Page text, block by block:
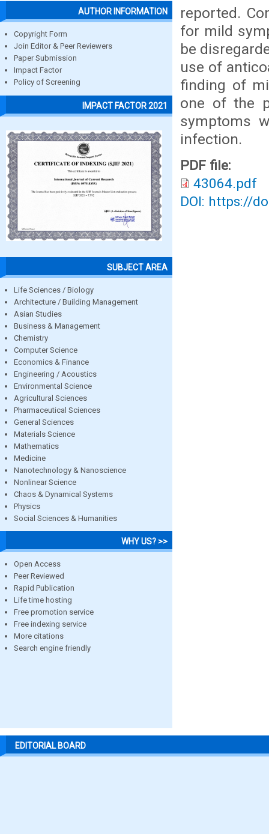
AUTHOR INFORMATION
Copyright Form
Join Editor & Peer Reviewers
Paper Submission
Impact Factor
Policy of Screening
IMPACT FACTOR 2021
SUBJECT AREA
Life Sciences / Biology
Architecture / Building Management
Asian Studies
Business & Management
Chemistry
Computer Science
Economics & Finance
Engineering / Acoustics
Environmental Science
Agricultural Sciences
Pharmaceutical Sciences
General Sciences
Materials Science
Mathematics
Medicine
Nanotechnology & Nanoscience
Nonlinear Science
Chaos & Dynamical Systems
Physics
Social Sciences & Humanities
WHY US? >>
Open Access
Peer Reviewed
Rapid Publication
Life time hosting
Free promotion service
Free indexing service
More citations
Search engine friendly
reported.
for mild
be
use of
finding of
one of the
symptoms
infection.
PDF file:
43064.pdf
DOI: https://
EDITORIAL BOARD